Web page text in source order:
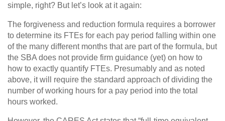
simple, right? But let’s look at it again:
The forgiveness and reduction formula requires a borrower
to determine its FTEs for each pay period falling within one
of the many different months that are part of the formula, but
the SBA does not provide firm guidance (yet) on how to
how to exactly quantify FTEs. Presumably and as noted
above, it will require the standard approach of dividing the
number of working hours for a pay period into the total
hours worked.